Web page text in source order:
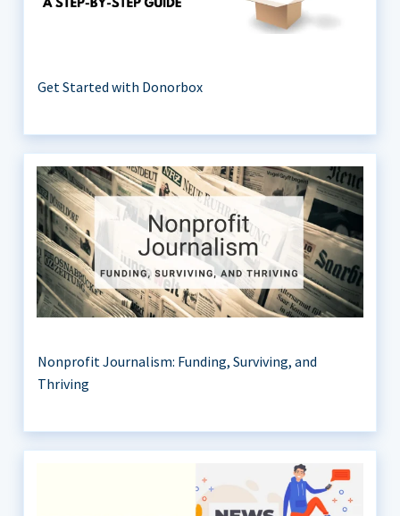
Get Started with Donorbox
Nonprofit Journalism: Funding, Surviving, and
Thriving